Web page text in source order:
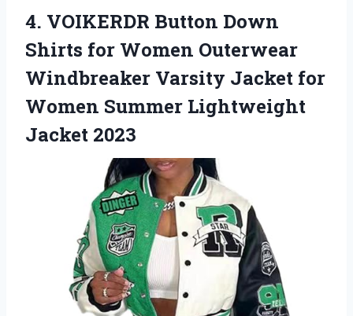
4. VOIKERDR Button Down
Shirts for Women Outerwear
Windbreaker Varsity Jacket for
Women Summer Lightweight
Jacket 2023